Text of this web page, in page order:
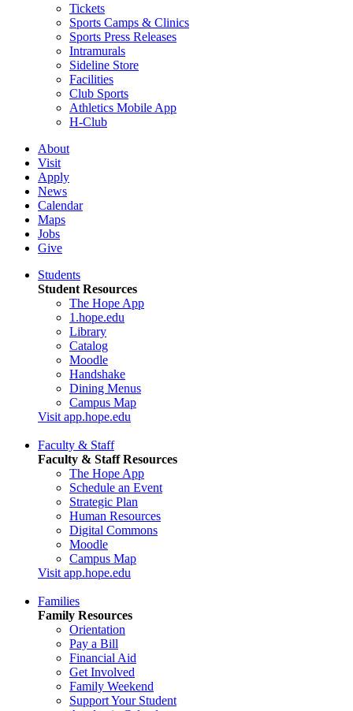
Tickets
Sports Camps & Clinics
Sports Press Releases
Intramurals
Sideline Store
Facilities
Club Sports
Athletics Mobile App
H-Club
About
Visit
Apply
News
Calendar
Maps
Jobs
Give
Students
Student Resources
The Hope App
1.hope.edu
Library
Catalog
Moodle
Handshake
Dining Menus
Campus Map
Visit app.hope.edu
Faculty & Staff
Faculty & Staff Resources
The Hope App
Schedule an Event
Strategic Plan
Human Resources
Digital Commons
Moodle
Campus Map
Visit app.hope.edu
Families
Family Resources
Orientation
Pay a Bill
Financial Aid
Get Involved
Family Weekend
Support Your Student